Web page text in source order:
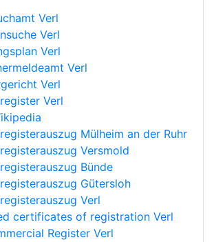
Verl
Verl
Verl
Verl
Verl
Verl
Mülheim an der Ruhr
Versmold
Bünde
Gütersloh
Verl
certificates of registration Verl
Register Verl